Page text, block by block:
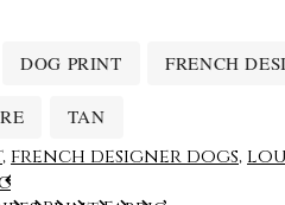
DOG PRINT FRENCH
TAN
, french designer dogs,